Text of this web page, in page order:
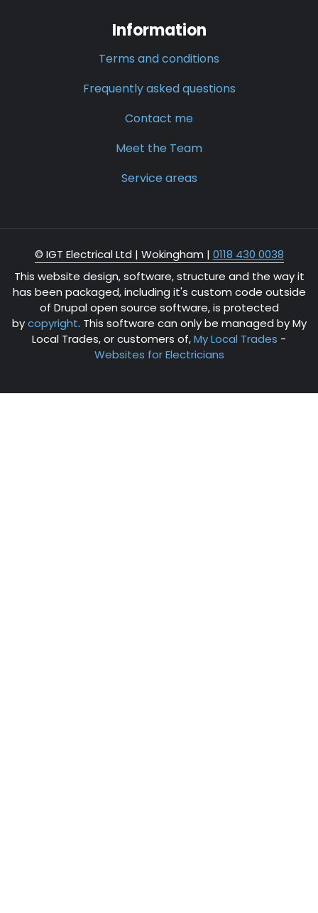
Information
Terms and conditions
Frequently asked questions
Contact me
Meet the Team
Service areas
© IGT Electrical Ltd | Wokingham | 0118 430 0038
This website design, software, structure and the way it
has been packaged, including it's custom code outside
of Drupal open source software, is protected
bycopyright. This software can only be managed by My
Local Trades, or customers of,My Local Trades -
Websites for Electricians